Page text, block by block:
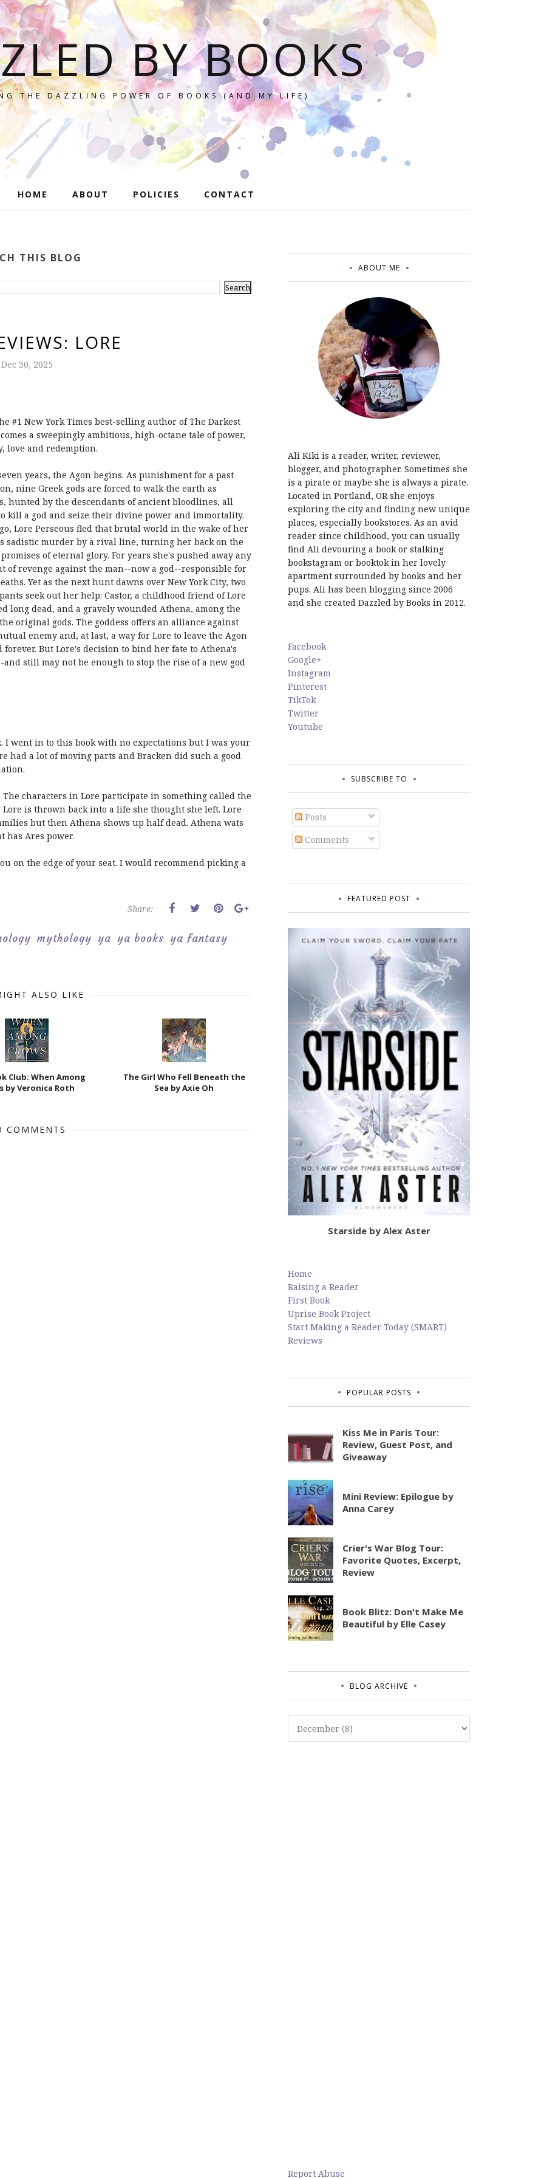
BY BOOKS
THE DAZZLING POWER OF BOOKS (AND MY LIFE)
HOME ABOUT POLICIES CONTACT
THIS BLOG
LORE
Dec 30, 2025
#1 New York Times best-selling author of The Darkest
a sweepingly ambitious, high-octane tale of power,
love and redemption.
years, the Agon begins. As punishment for a past
nine Greek gods are forced to walk the earth as
hunted by the descendants of ancient bloodlines, all
kill a god and seize their divine power and immortality.
Lore Perseous fled that brutal world in the wake of her
sadistic murder by a rival line, turning her back on the
of eternal glory. For years she's pushed away any
of revenge against the man--now a god--responsible for
Yet as the next hunt dawns over New York City, two
seek out her help: Castor, a childhood friend of Lore
long dead, and a gravely wounded Athena, among the
original gods. The goddess offers an alliance against
enemy and, at last, a way for Lore to leave the Agon
forever. But Lore's decision to bind her fate to Athena's
still may not be enough to stop the rise of a new god
I went in to this book with no expectations but I was your
had a lot of moving parts and Bracken did such a good
characters in Lore participate in something called the
is thrown back into a life she thought she left. Lore
but then Athena shows up half dead. Athena wats
Ares power.
on the edge of your seat. I would recommend picking a
Share:
mythology ya ya books ya fantasy
ALSO LIKE
Club: When Among
by Veronica Roth
The Girl Who Fell Beneath the
Sea by Axie Oh
COMMENTS
ABOUT ME
Ali Kiki is a reader, writer, reviewer,
blogger, and photographer. Sometimes she
is a pirate or maybe she is always a pirate.
Located in Portland, OR she enjoys
exploring the city and finding new unique
places, especially bookstores. As an avid
reader since childhood, you can usually
find Ali devouring a book or stalking
bookstagram or booktok in her lovely
apartment surrounded by books and her
pups. Ali has been blogging since 2006
and she created Dazzled by Books in 2012.
Facebook
Google+
Instagram
Pinterest
TikTok
Twitter
Youtube
SUBSCRIBE TO
Posts
Comments
FEATURED POST
Starside by Alex Aster
Home
Raising a Reader
First Book
Uprise Book Project
Start Making a Reader Today (SMART)
Reviews
POPULAR POSTS
Kiss Me in Paris Tour:
Review, Guest Post, and
Giveaway
Mini Review: Epilogue by
Anna Carey
Crier's War Blog Tour:
Favorite Quotes, Excerpt,
Review
Book Blitz: Don't Make Me
Beautiful by Elle Casey
BLOG ARCHIVE
Report Abuse